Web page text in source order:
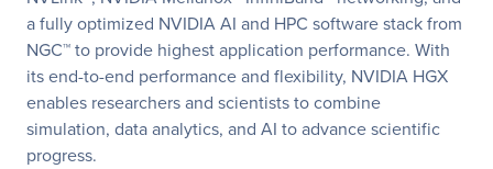
a fully optimized NVIDIA AI and HPC software stack from
NGC™ to provide highest application performance. With
its end-to-end performance and flexibility, NVIDIA HGX
enables researchers and scientists to combine
simulation, data analytics, and AI to advance scientific
progress.